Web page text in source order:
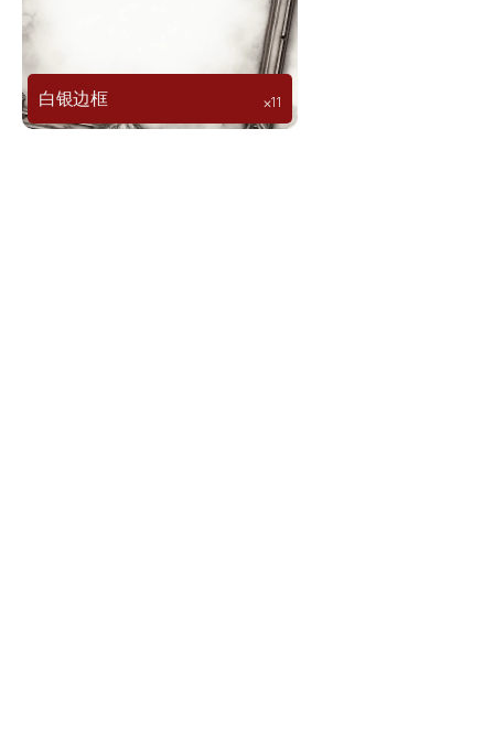
白银边框 ⨉11